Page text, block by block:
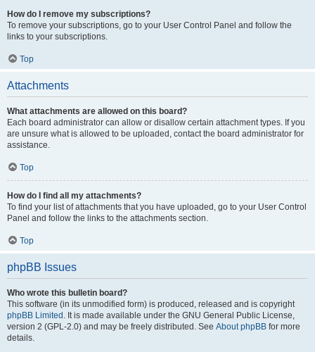
How do I remove my subscriptions?
To remove your subscriptions, go to your User Control Panel and follow the
links to your subscriptions.
Top
Attachments
What attachments are allowed on this board?
Each board administrator can allow or disallow certain attachment types. If you
are unsure what is allowed to be uploaded, contact the board administrator for
assistance.
Top
How do I find all my attachments?
To find your list of attachments that you have uploaded, go to your User Control
Panel and follow the links to the attachments section.
Top
phpBB Issues
Who wrote this bulletin board?
This software (in its unmodified form) is produced, released and is copyright
phpBB Limited . It is made available under the GNU General Public License,
version 2 (GPL-2.0) and may be freely distributed. See About phpBB for more
details.